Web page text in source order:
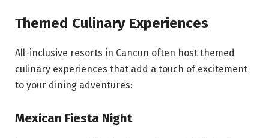
Themed Culinary Experiences
All-inclusive resorts in Cancun often host themed
culinary experiences that add a touch of excitement
to your dining adventures:
Mexican Fiesta Night